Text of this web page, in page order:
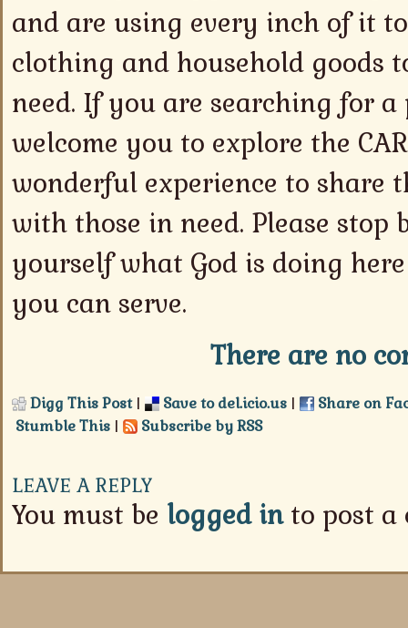
and are using every inch of it
clothing and household goods
need. If you are searching for a
welcome you to explore the
wonderful experience to share
with those in need. Please stop
yourself what God is doing
you can serve.
There are no
Digg This Post| Save to del.icio.us |
Share on
Stumble This | Subscribe by RSS
LEAVE A REPLY
You must be logged into post a